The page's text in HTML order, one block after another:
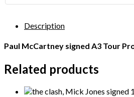
Description
Paul McCartney signed A3 Tour
Related products